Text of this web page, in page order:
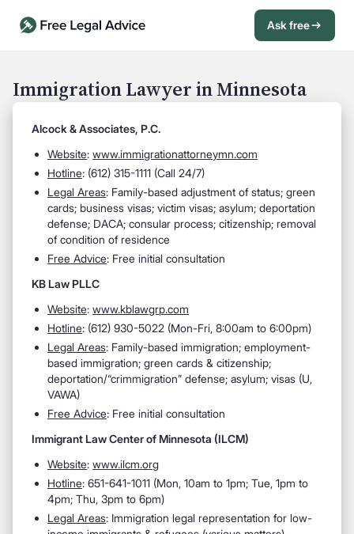
Ask free
Immigration Lawyer in Minnesota
Alcock & Associates, P.C.
Website: www.immigrationattorneymn.com
Hotline: (612) 315-1111 (Call 24/7)
Legal Areas: Family-based adjustment of status; green
cards; business visas; victim visas; asylum; deportation
defense; DACA; consular process; citizenship; removal
of condition of residence
Free Advice: Free initial consultation
KB Law PLLC
Website: www.kblawgrp.com
Hotline: (612) 930-5022 (Mon-Fri, 8:00am to 6:00pm)
Legal Areas: Family-based immigration; employment-
based immigration; green cards & citizenship;
deportation/“crimmigration” defense; asylum; visas (U,
VAWA)
Free Advice: Free initial consultation
Immigrant Law Center of Minnesota (ILCM)
Website: www.ilcm.org
Hotline: 651-641-1011 (Mon, 10am to 1pm; Tue, 1pm to
4pm; Thu, 3pm to 6pm)
Legal Areas: Immigration legal representation for low-
Open Chat History Sign in